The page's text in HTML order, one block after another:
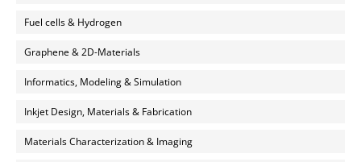
Fuel cells & Hydrogen
Graphene & 2D-Materials
Informatics, Modeling & Simulation
Inkjet Design, Materials & Fabrication
Materials Characterization & Imaging